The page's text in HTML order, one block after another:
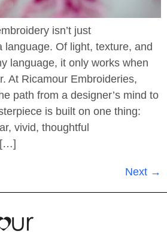
isn’t just
language. Of light, texture, and
language, it only works when
At Ricamour Embroideries,
path from a designer’s mind to
is built on one thing:
vivid, thoughtful
[…]
Next →